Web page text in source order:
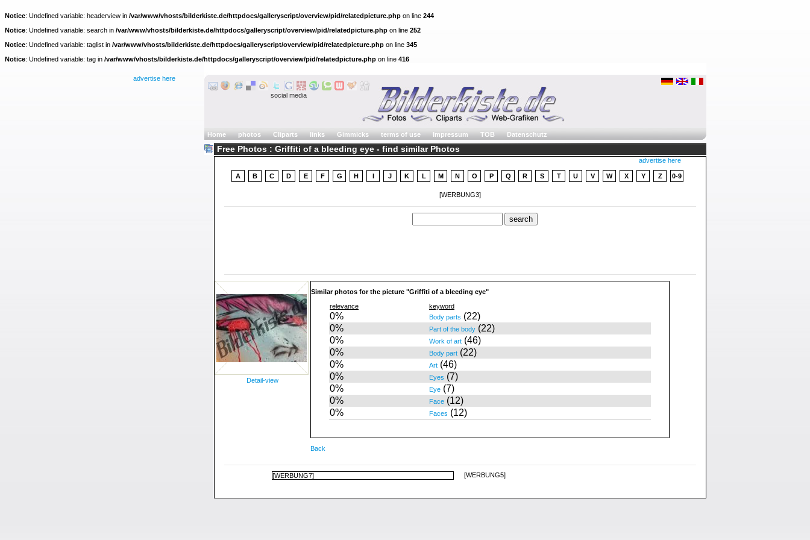
Notice: Undefined variable: headerview in /var/www/vhosts/bilderkiste.de/httpdocs/galleryscript/overview/pid/relatedpicture.php on line 244
Notice: Undefined variable: search in /var/www/vhosts/bilderkiste.de/httpdocs/galleryscript/overview/pid/relatedpicture.php on line 252
Notice: Undefined variable: taglist in /var/www/vhosts/bilderkiste.de/httpdocs/galleryscript/overview/pid/relatedpicture.php on line 345
Notice: Undefined variable: tag in /var/www/vhosts/bilderkiste.de/httpdocs/galleryscript/overview/pid/relatedpicture.php on line 416
advertise here
social media
Home photos Cliparts links Gimmicks terms of use Impressum TOB Datenschutz
Free Photos : Griffiti of a bleeding eye - find similar Photos
advertise here
A B C D E F G H I J K L M N O P Q R S T U V W X Y Z 0-9
[WERBUNG3]
Detail-view
Similar photos for the picture "Griffiti of a bleeding eye"
relevance
keyword
0% Body parts (22)
0%
Part of the body (22)
0%
Work of art (46)
0%
Body part (22)
0%
Art (46)
0%
Eyes (7)
0%
Eye (7)
0%
Face (12)
0%
Faces (12)
Back
[WERBUNG7] [WERBUNG5]